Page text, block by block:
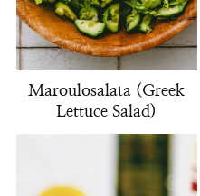
Maroulosalata (Greek
Lettuce Salad)